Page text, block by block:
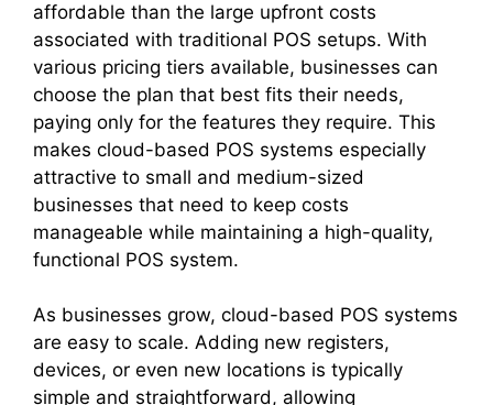
affordable than the large upfront costs
associated with traditional POS setups. With
various pricing tiers available, businesses can
choose the plan that best fits their needs,
paying only for the features they require. This
makes cloud-based POS systems especially
attractive to small and medium-sized
businesses that need to keep costs
manageable while maintaining a high-quality,
functional POS system.
As businesses grow, cloud-based POS systems
are easy to scale. Adding new registers,
devices, or even new locations is typically
simple and straightforward, allowing